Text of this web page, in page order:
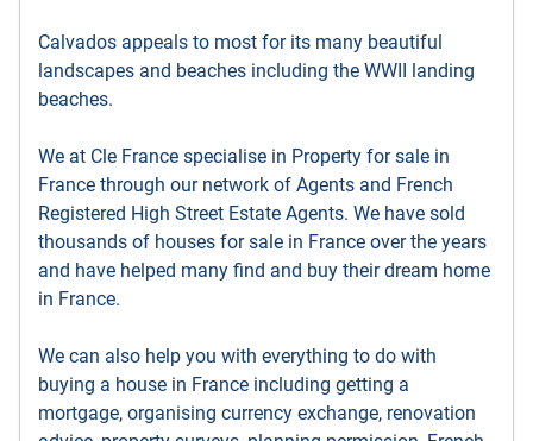
Calvados appeals to most for its many beautiful
landscapes and beaches including the WWII landing
beaches.
We at Cle France specialise in Property for sale in
France through our network of Agents and French
Registered High Street Estate Agents. We have sold
thousands of houses for sale in France over the years
and have helped many find and buy their dream home
in France.
We can also help you with everything to do with
buying a house in France including getting a
mortgage, organising currency exchange, renovation